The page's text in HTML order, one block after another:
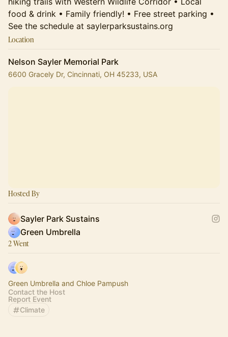
food & drink • Family friendly! • Free street parking •
See the schedule at saylerparksustains.org
Location
Nelson Sayler Memorial Park
6600 Gracely Dr, Cincinnati, OH 45233, USA
Hosted By
Sayler Park Sustains
Green Umbrella
2 Went
Green Umbrella and Chloe Pampush
Contact the Host
Report Event
Climate